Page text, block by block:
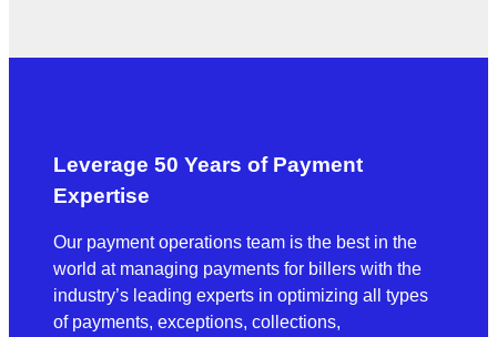
Leverage 50 Years of Payment
Expertise
Our payment operations team is the best in the
world at managing payments for billers with the
industry’s leading experts in optimizing all types
of payments, exceptions, collections,